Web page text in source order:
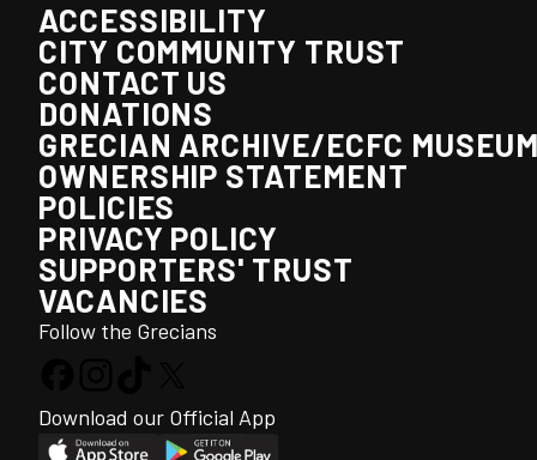
ACCESSIBILITY
CITY COMMUNITY TRUST
CONTACT US
DONATIONS
GRECIAN ARCHIVE/ECFC
OWNERSHIP STATEMENT
POLICIES
PRIVACY POLICY
SUPPORTERS' TRUST
VACANCIES
Follow the Grecians
Download our Official App